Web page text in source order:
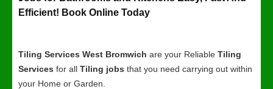
Efficient! Book Online Today
Tiling Services West Bromwich are your Reliable Tiling
Services for all Tiling jobs that you need carrying out within
your Home or Garden.